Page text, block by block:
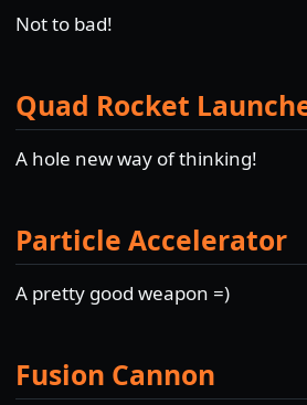
Not to bad!
Quad Rocket
A hole new way of thinking!
Particle Accelerator
A pretty good weapon =)
Fusion Cannon